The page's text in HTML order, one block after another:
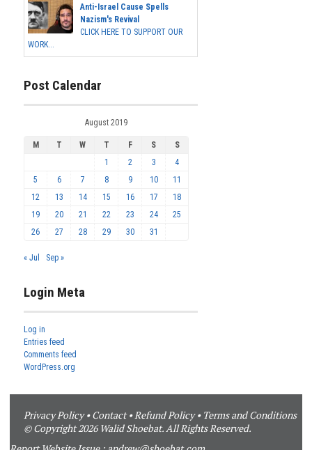
Anti-Israel Cause Spells
Nazism's Revival
CLICK HERE TO SUPPORT OUR
WORK...
Post Calendar
August 2019
M T W T F S
S
1
2 3
4
5
6 7 8 9 10
11
12
13 14 15 16 17
18
19
20 21 22 23 24
25
26
27 28 29 30 31
« Jul Sep »
Login Meta
Log in
Entries feed
Comments feed
WordPress.org
Privacy Policy•Contact•Refund Policy• Terms and Conditions
© Copyright 2026 Walid Shoebat. All Rights Reserved.